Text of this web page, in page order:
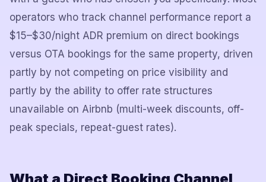
operators who track channel performance report a
$15–$30/night ADR premium on direct bookings
versus OTA bookings for the same property, driven
partly by not competing on price visibility and
partly by the ability to offer rate structures
unavailable on Airbnb (multi-week discounts, off-
peak specials, repeat-guest rates).